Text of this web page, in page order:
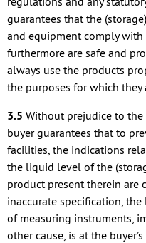
guarantees that the
and equipment comply
furthermore are safe and
always use the products
the purposes for which they
3.5 Without prejudice to
buyer guarantees that to
facilities, the indications
the liquid level of the
product present therein are
inaccurate specification,
of measuring instruments,
other cause, is at the